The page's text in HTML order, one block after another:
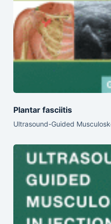
Plantar fasciitis
Ultrasound-Guided